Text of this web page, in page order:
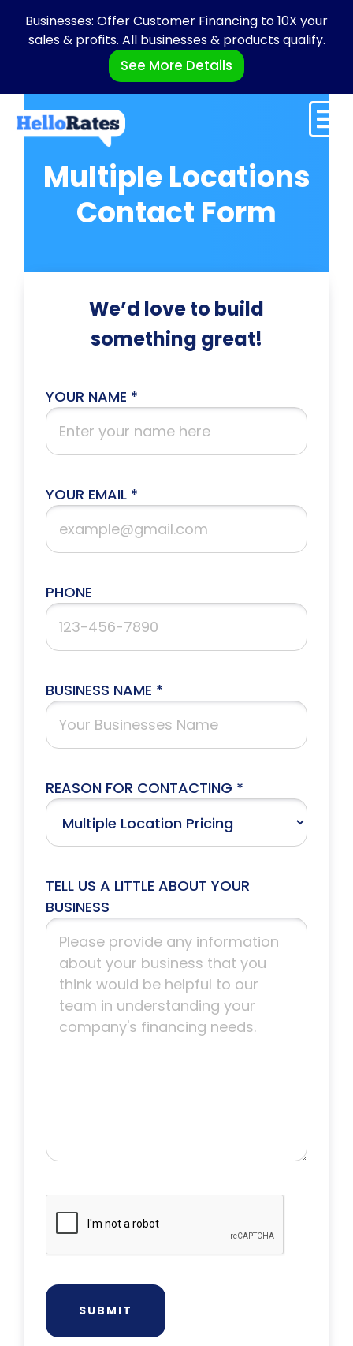
Businesses: Offer Customer Financing to 10X your
sales & profits. All businesses & products qualify.
See More Details
Multiple Locations
Contact Form
We’d love to build
something great!
YOUR NAME *
YOUR EMAIL *
PHONE
BUSINESS NAME *
REASON FOR CONTACTING *
TELL US A LITTLE ABOUT YOUR
BUSINESS